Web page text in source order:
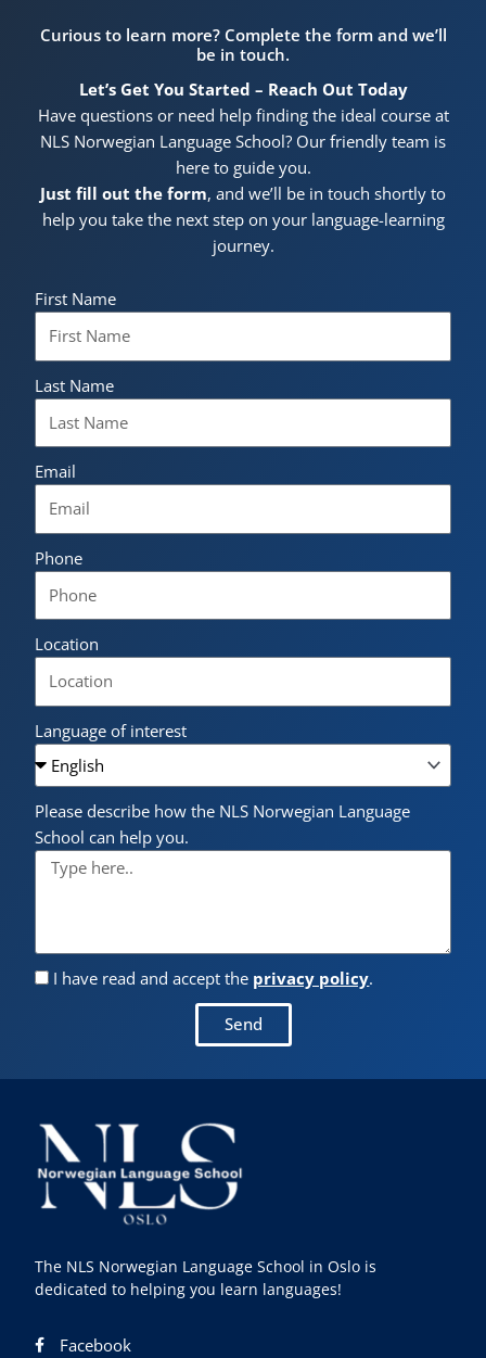
Curious to learn more? Complete the form and we’ll
be in touch.
Let’s Get You Started – Reach Out Today
Have questions or need help finding the ideal course at
NLS Norwegian Language School? Our friendly team is
here to guide you.
Just fill out the form, and we’ll be in touch shortly to
help you take the next step on your language-learning
journey.
First Name
Last Name
Email
Phone
Location
Language of interest
Please describe how the NLS Norwegian Language
School can help you.
I have read and accept the privacy policy.
Send
The NLS Norwegian Language School in Oslo is
dedicated to helping you learn languages!
Facebook